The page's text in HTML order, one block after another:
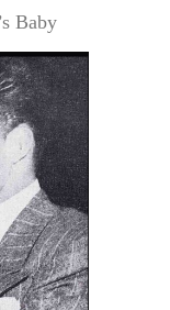
Baby